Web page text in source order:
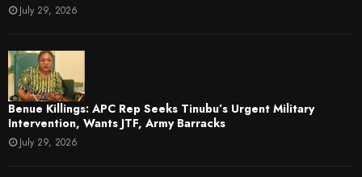
July 29, 2026
Benue Killings: APC Rep Seeks Tinubu’s Urgent Military
Intervention, Wants JTF, Army Barracks
July 29, 2026